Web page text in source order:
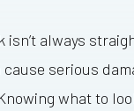
isn’t always
cause serious
what to